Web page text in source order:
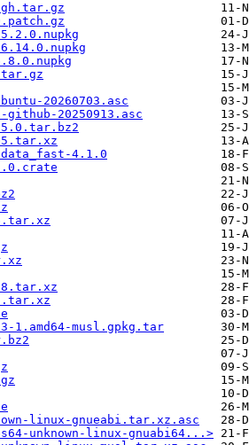
20260703.asc
github-20250913.asc
4.1.0
1.amd64-musl.gpkg.tar
linux-gnueabi.tar.xz.asc
unknown-linux-gnuabi64...>